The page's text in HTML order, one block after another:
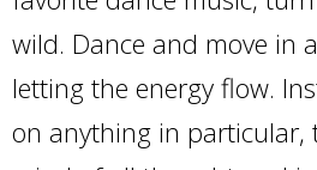
wild. Dance and move in
letting the energy flow.
on anything in particular,